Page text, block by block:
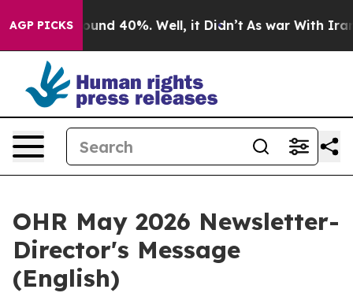
AGP PICKS
Floor Around 40%. Well, it Didn’t As war With Iran
OHR May 2026 Newsletter-
Director's Message
(English)